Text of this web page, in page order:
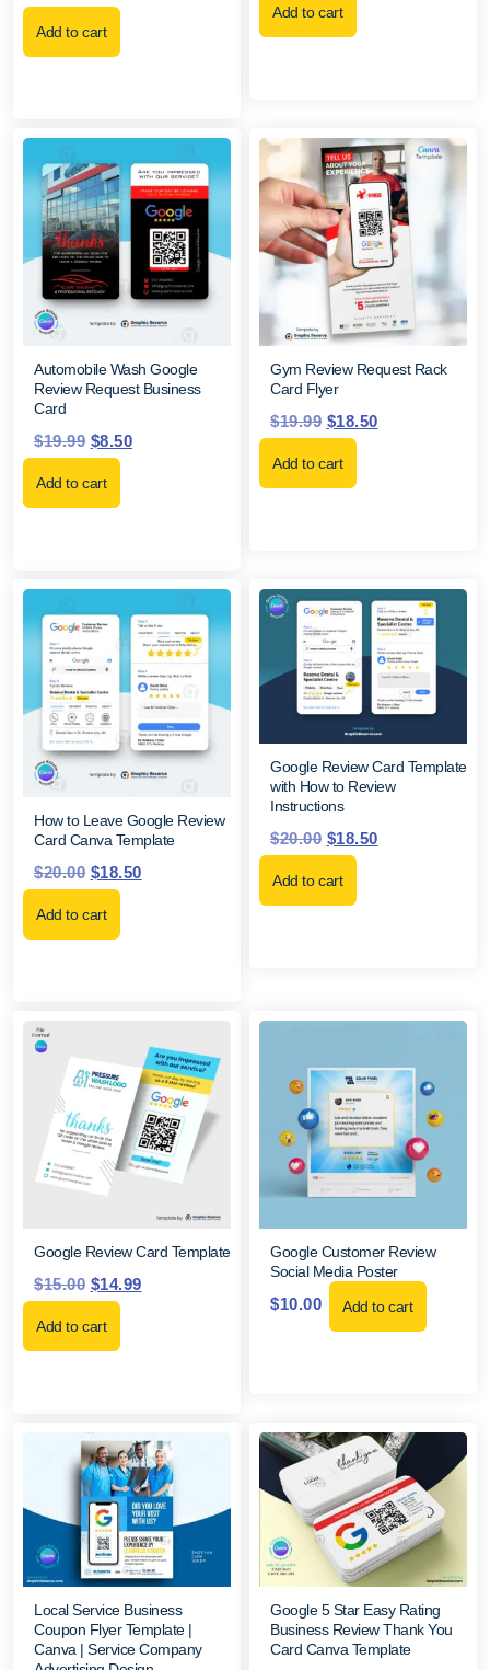
Add to cart
Add to cart
Automobile Wash Google
Review Request Business
Card
$19.99 $8.50
Add to cart
Gym Review Request Rack
Card Flyer
$19.99 $18.50
Add to cart
How to Leave Google Review
Card Canva Template
$20.00 $18.50
Add to cart
Google Review Card Template
with How to Review
Instructions
$20.00 $18.50
Add to cart
Google Review Card Template
$15.00 $14.99
Add to cart
Google Customer Review
Social Media Poster
$10.00 Add to cart
Local Service Business
Coupon Flyer Template |
Canva | Service Company
Google 5 Star Easy Rating
Business Review Thank You
Card Canva Template